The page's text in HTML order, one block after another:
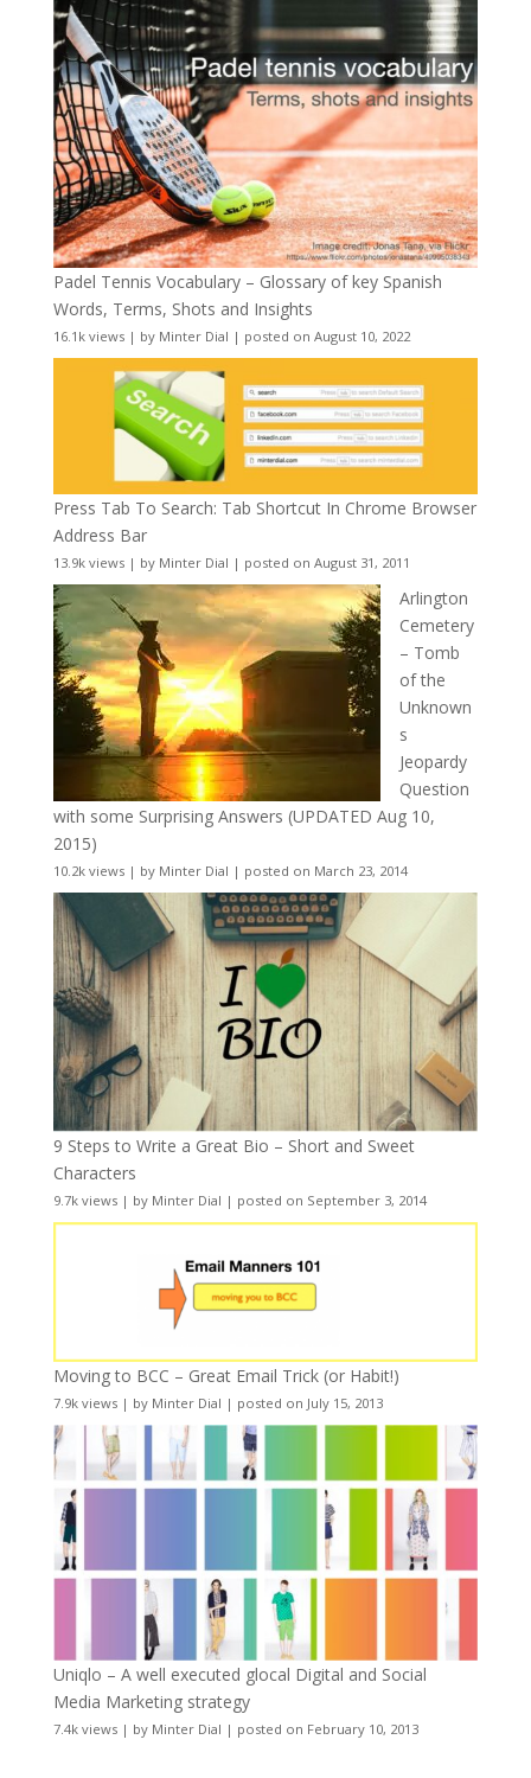
Padel Tennis Vocabulary – Glossary of key Spanish
Words, Terms, Shots and Insights
16.1k views| by Minter Dial | posted on August 10, 2022
Press Tab To Search: Tab Shortcut In Chrome Browser
Address Bar
13.9k views| by Minter Dial | posted on August 31, 2011
Arlington
Cemetery
– Tomb
of the
Unknown
s
Jeopardy
Question
with some Surprising Answers (UPDATED Aug 10,
2015)
10.2k views| by Minter Dial | posted on March 23, 2014
9 Steps to Write a Great Bio – Short and Sweet
Characters
9.7k views| by Minter Dial | posted on September 3, 2014
Moving to BCC – Great Email Trick (or Habit!)
7.9k views| by Minter Dial | posted on July 15, 2013
Uniqlo – A well executed glocal Digital and Social
Media Marketing strategy
7.4k views| by Minter Dial | posted on February 10, 2013